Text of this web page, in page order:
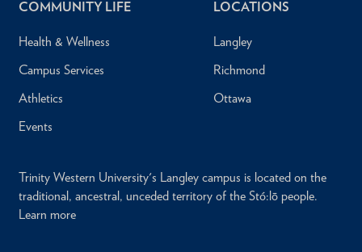
COMMUNITY LIFE
Health & Wellness
Campus Services
Athletics
Events
LOCATIONS
Langley
Richmond
Ottawa
Trinity Western University's Langley campus is located on the
traditional, ancestral, unceded territory of the Stó:lō people.
Learn more